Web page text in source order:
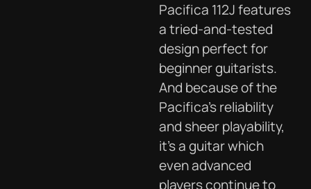
Pacifica 112J features
a tried-and-tested
design perfect for
beginner guitarists.
And because of the
Pacifica’s reliability
and sheer playability,
it’s a guitar which
even advanced
players continue to